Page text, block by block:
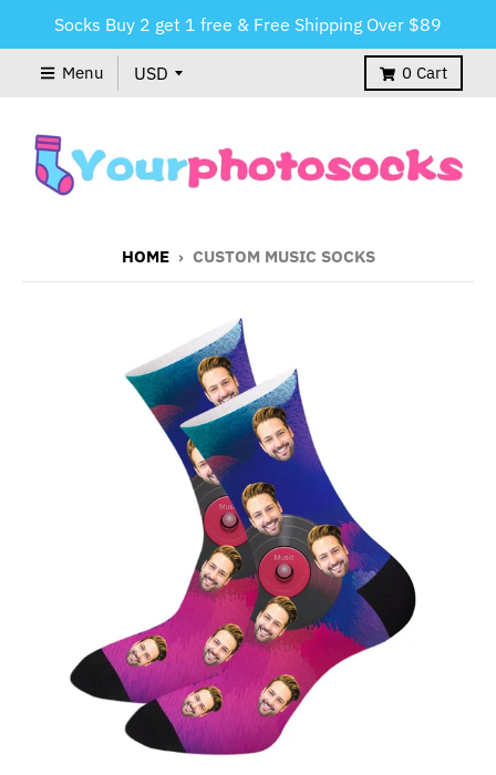
Socks Buy 2 get 1 free & Free Shipping Over $89
Menu 0 Cart
HOME › CUSTOM MUSIC SOCKS